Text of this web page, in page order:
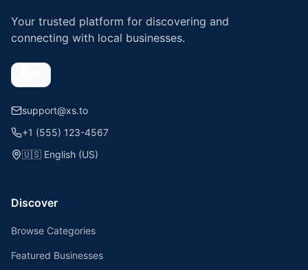
Your trusted platform for discovering and
connecting with local businesses.
support@xs.to
+1 (555) 123-4567
🇺🇸 English (US)
Discover
Browse Categories
Featured Businesses